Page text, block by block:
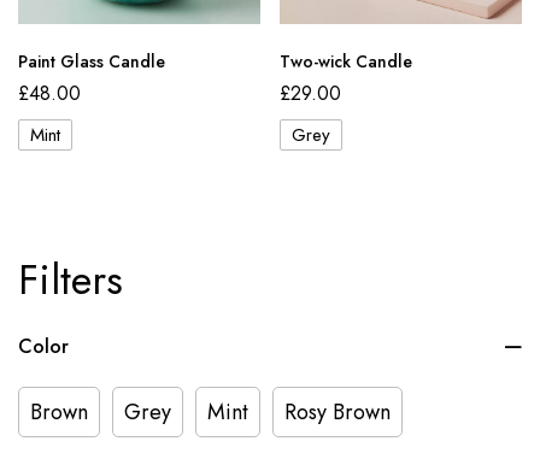
Filters
Color
Brown Grey Mint Rosy Brown
Paint Glass Candle
£48.00
Mint
Two-wick Candle
£29.00
Grey